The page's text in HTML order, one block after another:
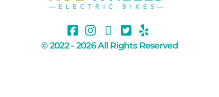
© 2022 - 2026 All Rights Reserved